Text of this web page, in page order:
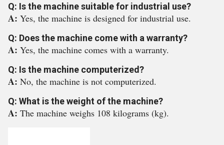
Q: Is the machine suitable for industrial use?
A: Yes, the machine is designed for industrial use.
Q: Does the machine come with a warranty?
A: Yes, the machine comes with a warranty.
Q: Is the machine computerized?
A: No, the machine is not computerized.
Q: What is the weight of the machine?
A: The machine weighs 108 kilograms (kg).